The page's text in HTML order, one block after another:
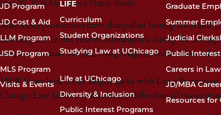
May 20, 2026 Minnesota Public Radio
Minnesota prosecutors have charged an Immigration and
shooting earlier this year in Minneapolis during the
attention because criminal charges against federal law
MPR News host Emily Bright spoke with Craig
Chicago Law School, to discuss the difficulties of
navigation
footer
JD Program
JD Cost & Aid
LLM Program
JSD Program
MLS Program
Visits & Events
LIFE
Curriculum
Student Organizations
Studying Law at UChicago
Life at UChicago
Diversity & Inclusion
Public Interest Programs
Graduate
Summer
Judicial
Public
Careers in
JD/MBA
Resources for